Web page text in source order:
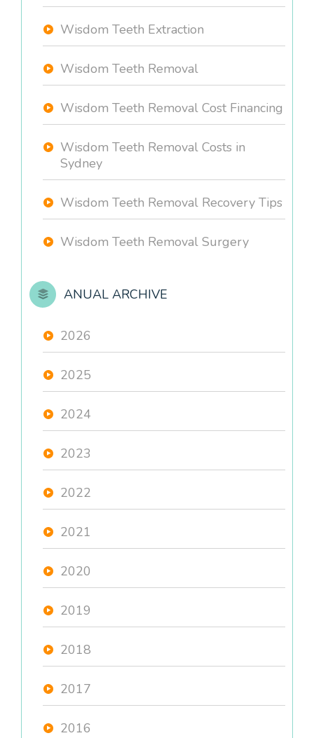
Wisdom Teeth Extraction
Wisdom Teeth Removal
Wisdom Teeth Removal Cost Financing
Wisdom Teeth Removal Costs in
Sydney
Wisdom Teeth Removal Recovery Tips
Wisdom Teeth Removal Surgery
ANUAL ARCHIVE
2026
2025
2024
2023
2022
2021
2020
2019
2018
2017
2016